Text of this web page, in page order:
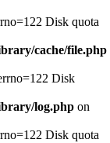
Disk quota
cache/file.php
Disk
log.php on
Disk quota